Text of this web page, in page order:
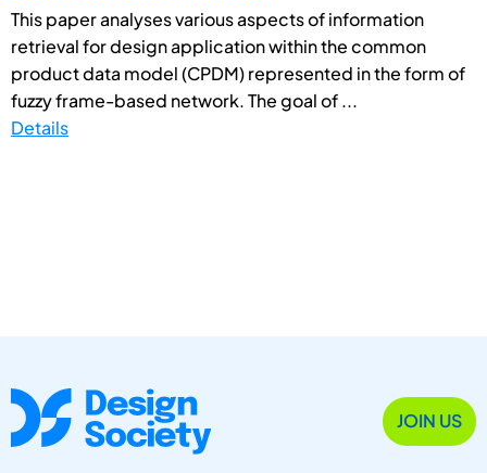
This paper analyses various aspects of information
retrieval for design application within the common
product data model (CPDM) represented in the form of
fuzzy frame-based network. The goal of ...
Details
JOIN US